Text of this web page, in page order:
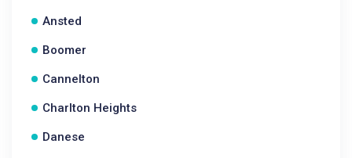
Ansted
Boomer
Cannelton
Charlton Heights
Danese